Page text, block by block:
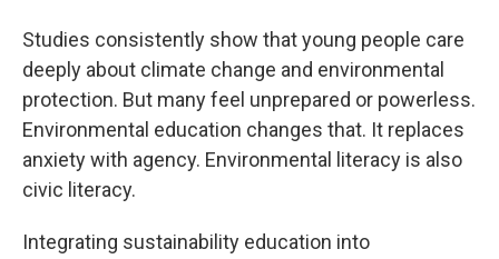
Studies consistently show that young people care
deeply about climate change and environmental
protection. But many feel unprepared or powerless.
Environmental education changes that. It replaces
anxiety with agency. Environmental literacy is also
civic literacy.
Integrating sustainability education into